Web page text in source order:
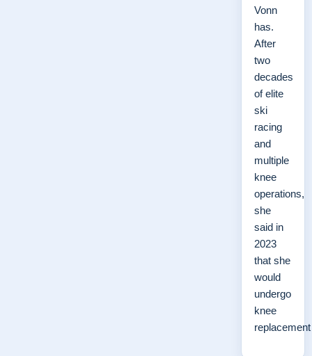
Vonn
has.
After
two
decades
of elite
ski
racing
and
multiple
knee
operations,
she
said in
2023
that she
would
undergo
knee